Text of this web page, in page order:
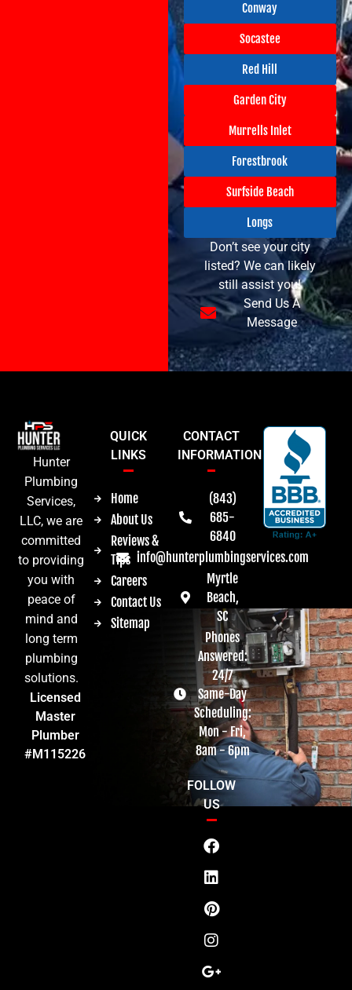
Conway
Socastee
Red Hill
Garden City
Murrells Inlet
Forestbrook
Surfside Beach
Longs
Don’t see your city
listed? We can likely
still assist you!
Send Us A
Message
Hunter
Plumbing
Services,
LLC, we are
committed
to providing
you with
peace of
mind and
long term
plumbing
solutions.
Licensed
Master
Plumber
#M115226
QUICK
LINKS
Home
About Us
Reviews &
Tips
Careers
Contact Us
Sitemap
CONTACT
INFORMATION
(843)
685-
6840
info@hunterplumbingservices.com
Myrtle
Beach,
SC
Phones
Answered:
24/7
Same-Day
Scheduling:
Mon - Fri,
8am - 6pm
FOLLOW
US